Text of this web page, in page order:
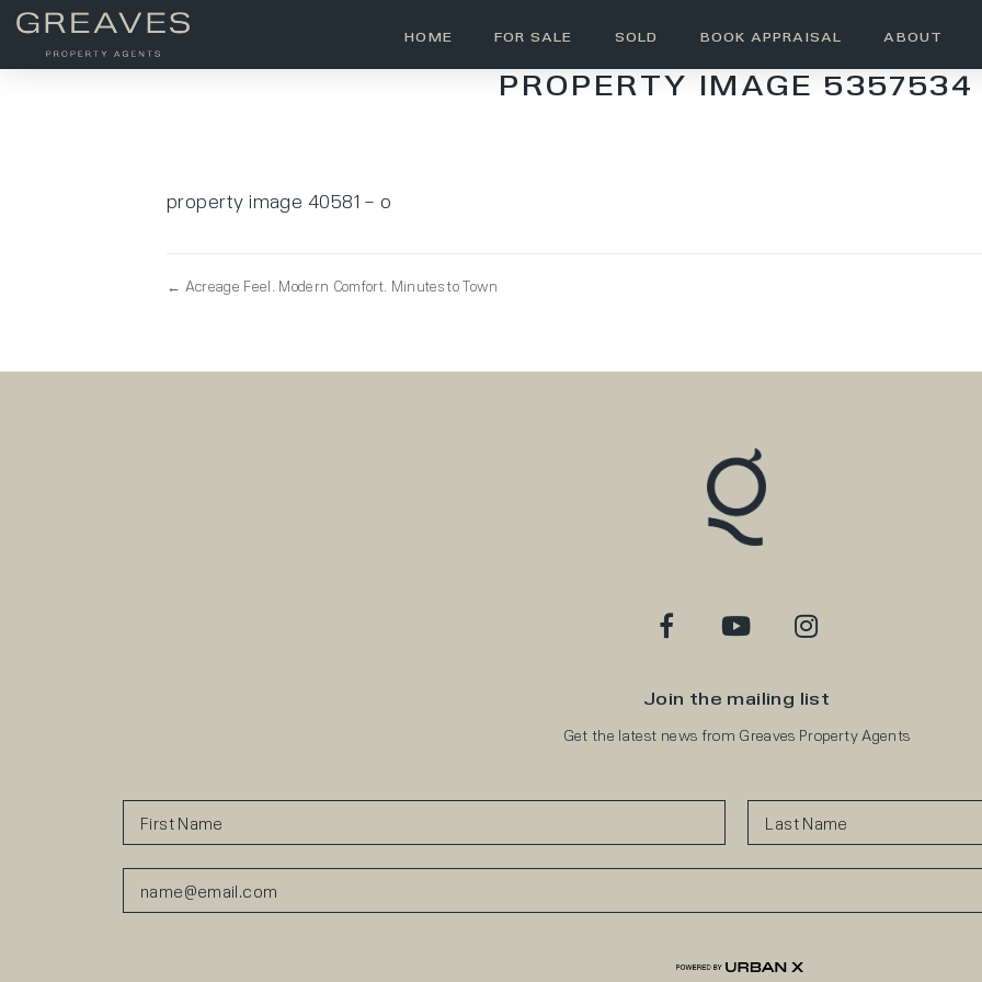
HOME FOR SALE SOLD BOOK APPRAISAL ABOUT
PROPERTY IMAGE 5357534
property image 40581 – o
← Acreage Feel. Modern Comfort. Minutes to Town
Join the mailing list
Get the latest news from Greaves Property Agents